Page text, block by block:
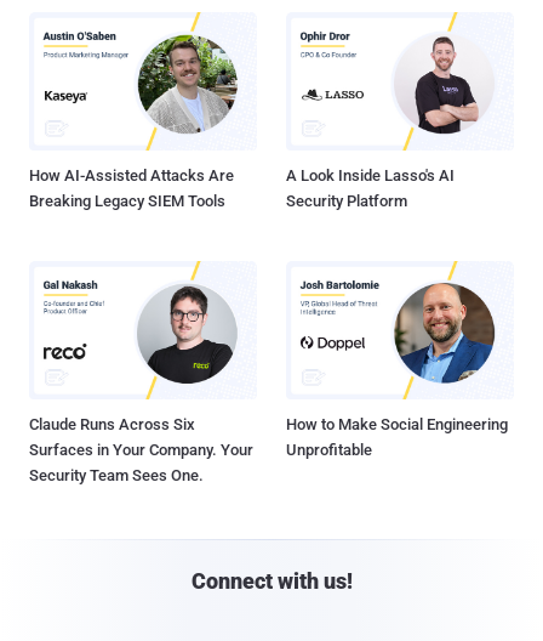
How AI-Assisted Attacks Are
Breaking Legacy SIEM Tools
A Look Inside Lasso's AI
Security Platform
Claude Runs Across Six
Surfaces in Your Company. Your
Security Team Sees One.
How to Make Social Engineering
Unprofitable
Connect with us!